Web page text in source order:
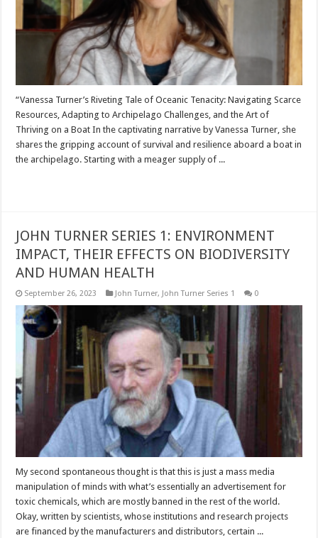
“Vanessa Turner’s Riveting Tale of Oceanic Tenacity: Navigating Scarce
Resources, Adapting to Archipelago Challenges, and the Art of
Thriving on a Boat In the captivating narrative by Vanessa Turner, she
shares the gripping account of survival and resilience aboard a boat in
the archipelago. Starting with a meager supply of ...
JOHN TURNER SERIES 1: ENVIRONMENT
IMPACT, THEIR EFFECTS ON BIODIVERSITY
AND HUMAN HEALTH
September 26, 2023 John Turner, John Turner Series 1 0
My second spontaneous thought is that this is just a mass media
manipulation of minds with what’s essentially an advertisement for
toxic chemicals, which are mostly banned in the rest of the world.
Okay, written by scientists, whose institutions and research projects
are financed by the manufacturers and distributors, certain ...